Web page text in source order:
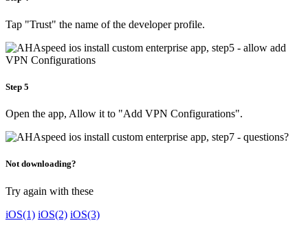
Tap "Trust" the name of the developer profile.
Open the app, Allow it to "Add VPN Configurations".
Try again with these
iOS(1) iOS(2) iOS(3)